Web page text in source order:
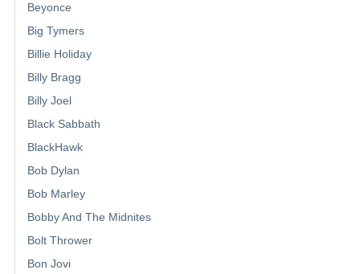
Beyonce
Big Tymers
Billie Holiday
Billy Bragg
Billy Joel
Black Sabbath
BlackHawk
Bob Dylan
Bob Marley
Bobby And The Midnites
Bolt Thrower
Bon Jovi